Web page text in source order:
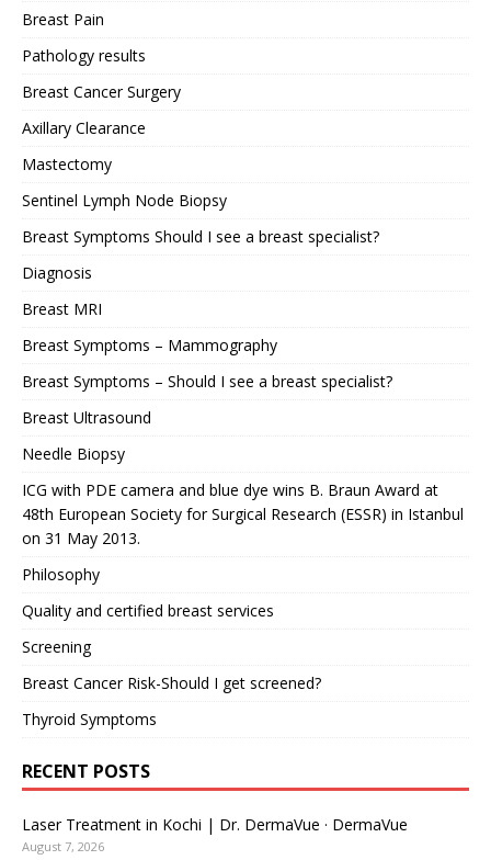
Breast Pain
Pathology results
Breast Cancer Surgery
Axillary Clearance
Mastectomy
Sentinel Lymph Node Biopsy
Breast Symptoms Should I see a breast specialist?
Diagnosis
Breast MRI
Breast Symptoms – Mammography
Breast Symptoms – Should I see a breast specialist?
Breast Ultrasound
Needle Biopsy
ICG with PDE camera and blue dye wins B. Braun Award at
48th European Society for Surgical Research (ESSR) in Istanbul
on 31 May 2013.
Philosophy
Quality and certified breast services
Screening
Breast Cancer Risk-Should I get screened?
Thyroid Symptoms
RECENT POSTS
Laser Treatment in Kochi | Dr. DermaVue · DermaVue
August 7, 2026